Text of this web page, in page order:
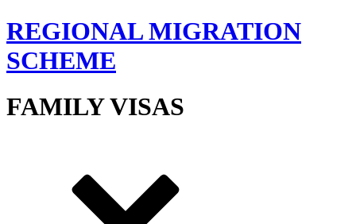
REGIONAL MIGRATION
SCHEME
FAMILY VISAS